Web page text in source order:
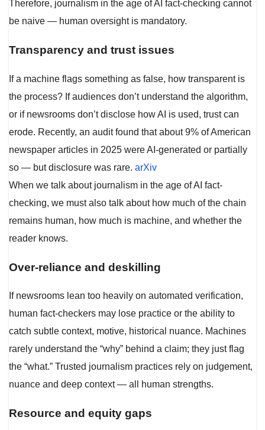
Therefore, journalism in the age of AI fact-checking cannot
be naive — human oversight is mandatory.
Transparency and trust issues
If a machine flags something as false, how transparent is
the process? If audiences don’t understand the algorithm,
or if newsrooms don’t disclose how AI is used, trust can
erode. Recently, an audit found that about 9% of American
newspaper articles in 2025 were AI-generated or partially
so — but disclosure was rare. arXiv
When we talk about journalism in the age of AI fact-
checking, we must also talk about how much of the chain
remains human, how much is machine, and whether the
reader knows.
Over-reliance and deskilling
If newsrooms lean too heavily on automated verification,
human fact-checkers may lose practice or the ability to
catch subtle context, motive, historical nuance. Machines
rarely understand the “why” behind a claim; they just flag
the “what.” Trusted journalism practices rely on judgement,
nuance and deep context — all human strengths.
Resource and equity gaps